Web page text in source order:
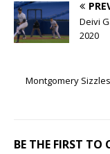
Deivi
2020
Montgomery
BE THE FIRST TO